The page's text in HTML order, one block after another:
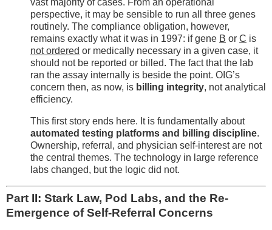
vast majority of cases. From an operational
perspective, it may be sensible to run all three genes
routinely. The compliance obligation, however,
remains exactly what it was in 1997: if gene B or C is
not ordered or medically necessary in a given case, it
should not be reported or billed. The fact that the lab
ran the assay internally is beside the point. OIG’s
concern then, as now, is billing integrity, not analytical
efficiency.
This first story ends here. It is fundamentally about
automated testing platforms and billing discipline.
Ownership, referral, and physician self-interest are not
the central themes. The technology in large reference
labs changed, but the logic did not.
Part II: Stark Law, Pod Labs, and the Re-
Emergence of Self-Referral Concerns